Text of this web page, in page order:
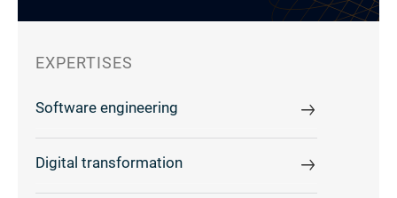
EXPERTISES
Software engineering
Digital transformation